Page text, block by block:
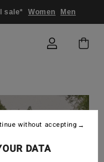
sale* Women Men
DATA
without accepting